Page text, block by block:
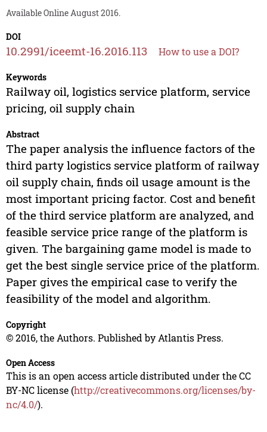
Available Online August 2016.
DOI
10.2991/iceemt-16.2016.113 How to use a DOI?
Keywords
Railway oil, logistics service platform, service
pricing, oil supply chain
Abstract
The paper analysis the influence factors of the
third party logistics service platform of railway
oil supply chain, finds oil usage amount is the
most important pricing factor. Cost and benefit
of the third service platform are analyzed, and
feasible service price range of the platform is
given. The bargaining game model is made to
get the best single service price of the platform.
Paper gives the empirical case to verify the
feasibility of the model and algorithm.
Copyright
© 2016, the Authors. Published by Atlantis Press.
Open Access
This is an open access article distributed under the CC
BY-NC license (http://creativecommons.org/licenses/by-
nc/4.0/).